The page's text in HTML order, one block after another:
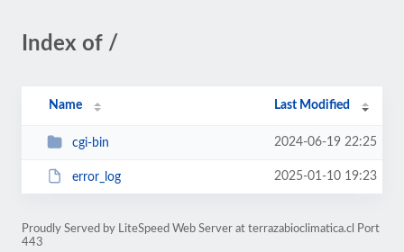
Index of /
Name Last Modified
cgi-bin 2024-06-19 22:25
error_log 2025-01-10 19:23
Proudly Served by LiteSpeed Web Server at terrazabioclimatica.cl Port
443